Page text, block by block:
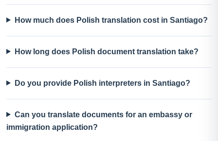
How much does Polish translation cost in Santiago?
How long does Polish document translation take?
Do you provide Polish interpreters in Santiago?
Can you translate documents for an embassy or
immigration application?